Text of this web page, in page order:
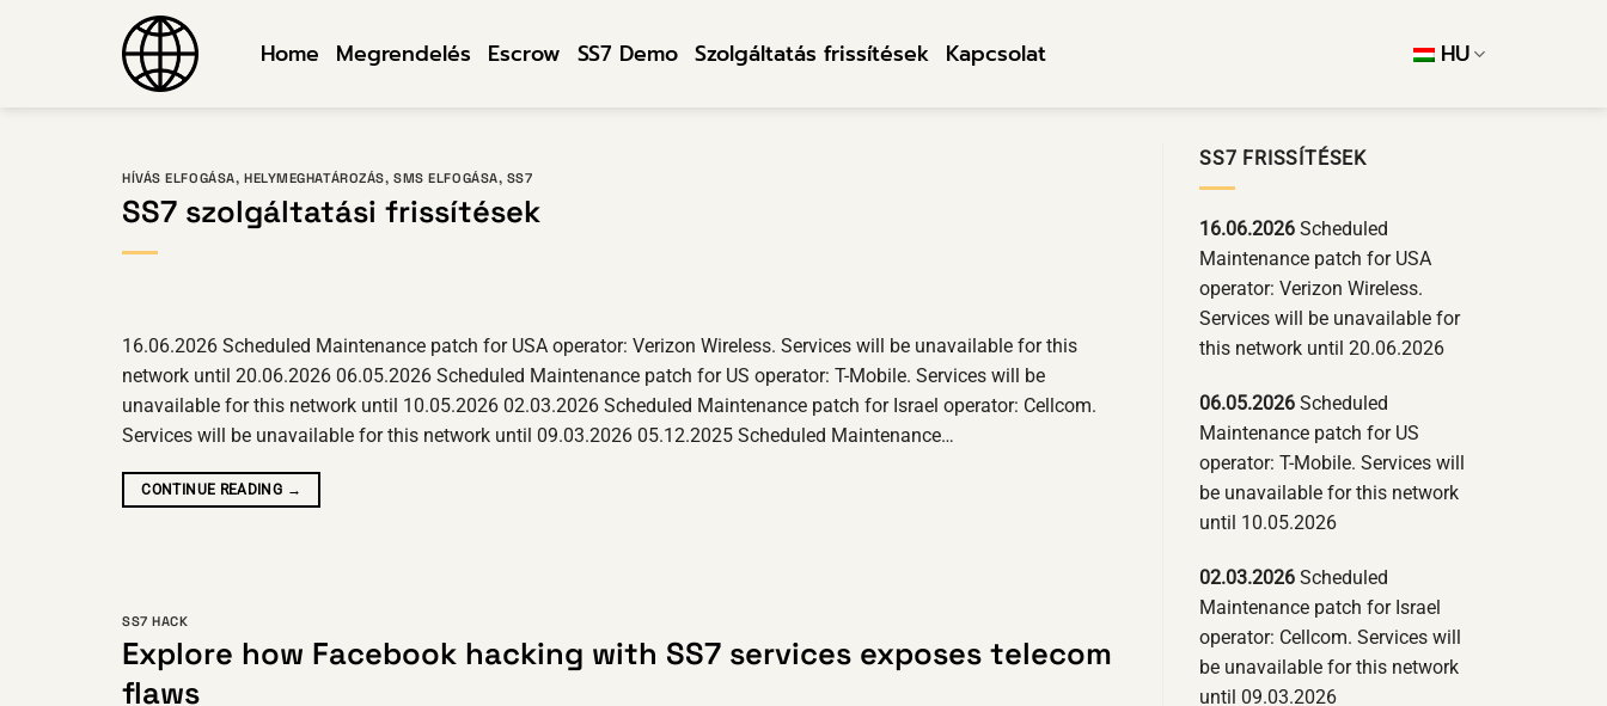
Home Megrendelés Escrow SS7 Demo Szolgáltatás frissítések Kapcsolat HU
HÍVÁS ELFOGÁSA, HELYMEGHATÁROZÁS,SMS ELFOGÁSA, SS7
SS7 szolgáltatási frissítések
16.06.2026 Scheduled Maintenance patch for USA operator: Verizon Wireless. Services will be unavailable for this
network until 20.06.2026 06.05.2026 Scheduled Maintenance patch for US operator: T-Mobile. Services will be
unavailable for this network until 10.05.2026 02.03.2026 Scheduled Maintenance patch for Israel operator: Cellcom.
Services will be unavailable for this network until 09.03.2026 05.12.2025 Scheduled Maintenance…
CONTINUE READING →
SS7 HACK
Explore how Facebook hacking with SS7 services exposes telecom
flaws
SS7 FRISSÍTÉSEK
16.06.2026 Scheduled
Maintenance patch for USA
operator: Verizon Wireless.
Services will be unavailable for
this network until 20.06.2026
06.05.2026 Scheduled
Maintenance patch for US
operator: T-Mobile. Services will
be unavailable for this network
until 10.05.2026
02.03.2026 Scheduled
Maintenance patch for Israel
operator: Cellcom. Services will
be unavailable for this network
until 09.03.2026